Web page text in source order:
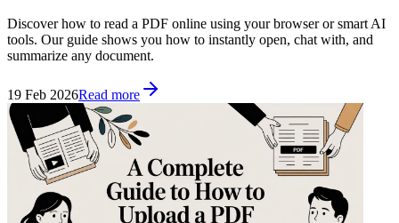
Discover how to read a PDF online using your browser or smart AI
tools. Our guide shows you how to instantly open, chat with, and
summarize any document.
19 Feb 2026Read more